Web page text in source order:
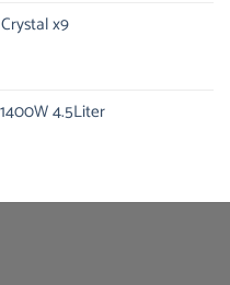
x9
4.5Liter